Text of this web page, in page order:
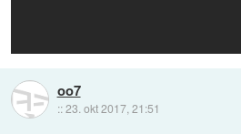
oo7
::23. okt 2017, 21:51